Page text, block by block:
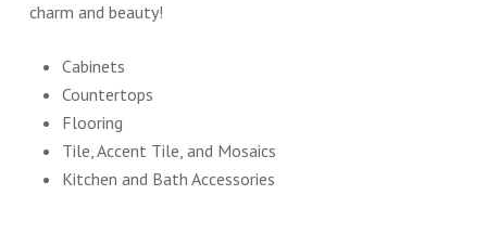
charm and beauty!
Cabinets
Countertops
Flooring
Tile, Accent Tile, and Mosaics
Kitchen and Bath Accessories